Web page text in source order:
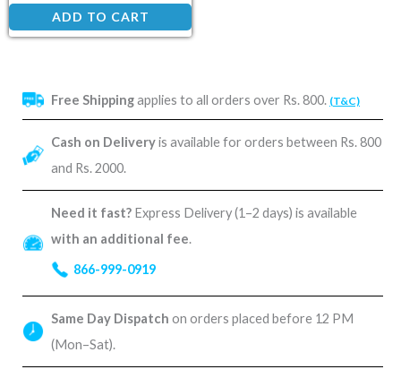
Free Shippingapplies to all orders over Rs. 800. (T&C)
Cash on Deliveryis available for orders between Rs. 800
and Rs. 2000.
Need it fast? Express Delivery (1–2 days) is available
with an additional fee.
866-999-0919
Same Day Dispatch on orders placed before 12 PM
(Mon–Sat).
ADD TO CART